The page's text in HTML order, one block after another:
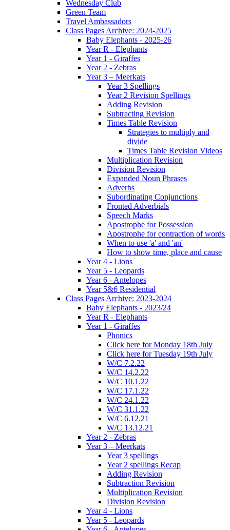
Wednesday Club
Green Team
Travel Ambassadors
Class Pages Archive: 2024-2025
Baby Elephants - 2025-26
Year R - Elephants
Year 1 - Giraffes
Year 2 - Zebras
Year 3 – Meerkats
Year 3 Spellings
Year 2 Revision Spellings
Adding Revision
Subtracting Revision
Times Table Revision
Strategies to multiply and
divide
Times Table Revision Videos
Multiplication Revision
Division Revision
Expanded Noun Phrases
Adverbs
Subordinating Conjunctions
Fronted Adverbials
Speech Marks
Apostrophe for Possession
Apostrophe for contraction of words
When to use 'a' and 'an'
How to show time, place and cause
Year 4 - Lions
Year 5 - Leopards
Year 6 - Antelopes
Year 5&6 Residential
Class Pages Archive: 2023-2024
Baby Elephants - 2023/24
Year R - Elephants
Year 1 - Giraffes
Phonics
Click here for Monday 18th July
Click here for Tuesday 19th July
W/C 7.2.22
W/C 14.2.22
W/C 10.1.22
W/C 17.1.22
W/C 24.1.22
W/C 31.1.22
W/C 6.12.21
W/C 13.12.21
Year 2 - Zebras
Year 3 – Meerkats
Year 3 spellings
Year 2 spellings Recap
Adding Revision
Subtraction Revision
Multiplication Revision
Division Revision
Year 4 - Lions
Year 5 - Leopards